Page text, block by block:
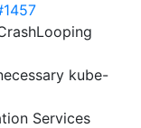
kube-
Services